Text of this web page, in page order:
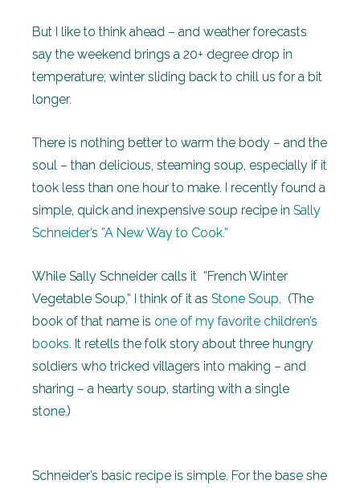
But I like to think ahead – and weather forecasts
say the weekend brings a 20+ degree drop in
temperature; winter sliding back to chill us for a bit
longer.
There is nothing better to warm the body – and the
soul – than delicious, steaming soup, especially if it
took less than one hour to make. I recently found a
simple, quick and inexpensive soup recipe in Sally
Schneider’s “A New Way to Cook.”
While Sally Schneider calls it “French Winter
Vegetable Soup,” I think of it as Stone Soup. (The
book of that name is one of my favorite children’s
books. It retells the folk story about three hungry
soldiers who tricked villagers into making – and
sharing – a hearty soup, starting with a single
stone.)
Schneider’s basic recipe is simple. For the base she